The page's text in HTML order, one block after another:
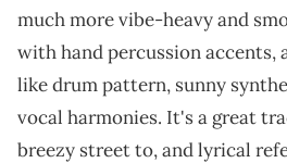
much more vibe-heavy and
with hand percussion accents,
like drum pattern, sunny
vocal harmonies. It's a great
breezy street to, and lyrical